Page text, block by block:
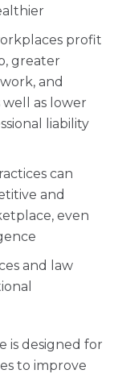
profit
greater
and
well as lower
liability
can
and
even
and law
is designed for
to improve